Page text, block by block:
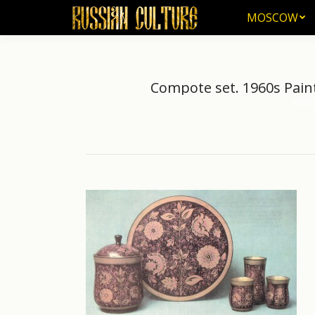
MOSCOW
Compote set. 1960s
MOSCOW